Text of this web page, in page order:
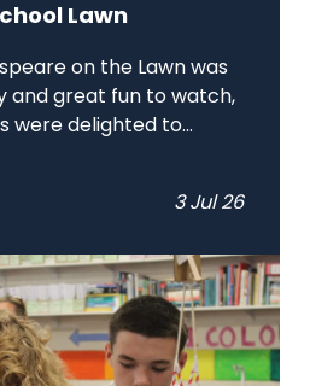
Lawn
on the Lawn was
and great fun to watch,
were delighted to...
3 Jul 26